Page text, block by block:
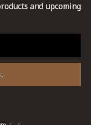
and upcoming